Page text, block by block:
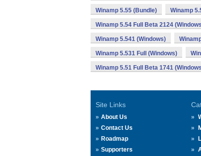
Winamp 5.55 (Bundle) Winamp
Winamp 5.54 Full Beta 2124
Winamp 5.541 (Windows)
Winamp 5.531 Full (Windows)
Winamp 5.51 Full Beta 1741
Site Links
About Us
Contact Us
Roadmap
Supporters